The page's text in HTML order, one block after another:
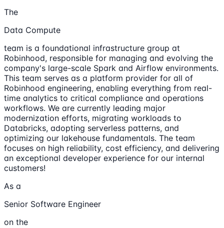
The
Data Compute
team is a foundational infrastructure group at
Robinhood, responsible for managing and evolving the
company's large-scale Spark and Airflow environments.
This team serves as a platform provider for all of
Robinhood engineering, enabling everything from real-
time analytics to critical compliance and operations
workflows. We are currently leading major
modernization efforts, migrating workloads to
Databricks, adopting serverless patterns, and
optimizing our lakehouse fundamentals. The team
focuses on high reliability, cost efficiency, and delivering
an exceptional developer experience for our internal
customers!
As a
Senior Software Engineer
on the